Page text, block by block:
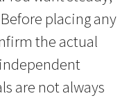
placing any
the actual
are not always